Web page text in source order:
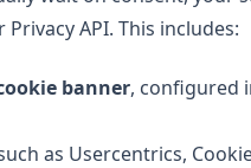
API. This includes:
banner, configured
as Usercentrics,